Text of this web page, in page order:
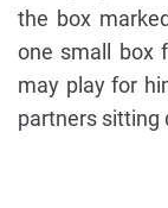
the box
one small box
may play for
partners sitting